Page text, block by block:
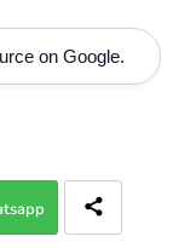
on Google.